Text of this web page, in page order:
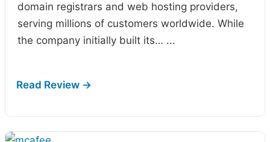
domain registrars and web hosting providers,
serving millions of customers worldwide. While
the company initially built its… ...